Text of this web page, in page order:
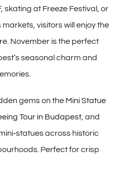
skating at Freeze Festival, or
visitors will enjoy the
November is the perfect
seasonal charm and
gems on the Mini Statue
Tour in Budapest, and
across historic
Perfect for crisp